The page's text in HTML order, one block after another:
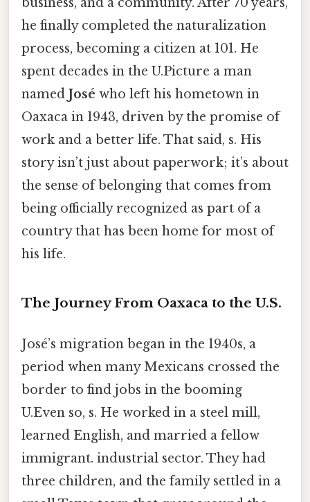
he finally completed the naturalization
process, becoming a citizen at 101. He
spent decades in the U.Picture a man
named José who left his hometown in
Oaxaca in 1943, driven by the promise of
work and a better life. That said, s. His
story isn’t just about paperwork; it’s about
the sense of belonging that comes from
being officially recognized as part of a
country that has been home for most of
his life.
The Journey From Oaxaca to the U.S.
José’s migration began in the 1940s, a
period when many Mexicans crossed the
border to find jobs in the booming
U.Even so, s. He worked in a steel mill,
learned English, and married a fellow
immigrant. industrial sector. They had
three children, and the family settled in a